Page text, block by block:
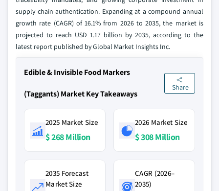
supply chain authentication. Expanding at a compound annual
growth rate (CAGR) of 16.1% from 2026 to 2035, the market is
projected to reach USD 1.17 billion by 2035, according to the
latest report published by Global Market Insights Inc.
Edible & Invisible Food Markers
(Taggants) Market Key Takeaways
Share
2025 Market Size
$ 268 Million
2026 Market Size
$ 308 Million
2035 Forecast
Market Size
CAGR (2026–
2035)